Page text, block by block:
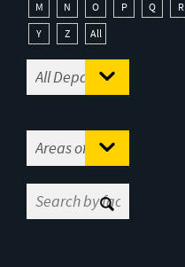
M
N O P Q R
Y
Z All